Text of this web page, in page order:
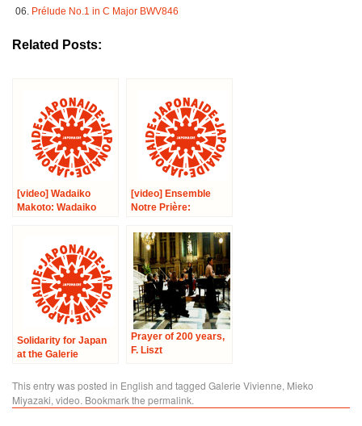
Prélude No.1 in C Major BWV846
Related Posts:
[video] Wadaiko
Makoto: Wadaiko
[video] Ensemble
Notre Prière:
Concert
Solidarity for Japan
at the Galerie
Prayer of 200 years,
F. Liszt
This entry was posted in English and tagged Galerie Vivienne, Mieko
Miyazaki, video. Bookmark the permalink.